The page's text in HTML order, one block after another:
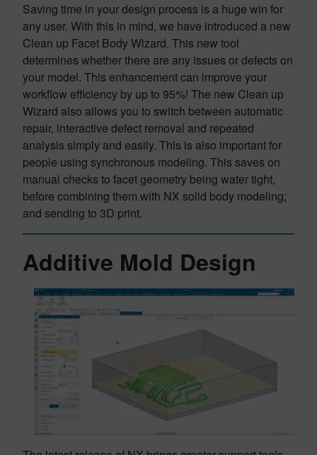
Saving time in your design process is a huge win for
any user. With this in mind, we have introduced a new
Clean up Facet Body Wizard. This new tool
determines whether there are any issues or defects on
your model. This enhancement can improve your
workflow efficiency by up to 95%! The new Clean up
Wizard also allows you to switch between automatic
repair, interactive defect removal and repeated
analysis simply and easily. This is also important for
people using synchronous modeling. This saves on
manual checks to facet geometry being water tight,
before combining them with NX solid body modeling;
and sending to 3D print.
Additive Mold Design